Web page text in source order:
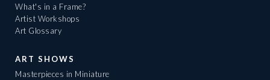
What's in a Frame?
Artist Workshops
Art Glossary
ART SHOWS
Masterpieces in Miniature